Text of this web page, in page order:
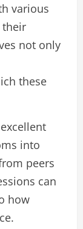
various
their
not only
these
into
peers
can
how